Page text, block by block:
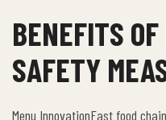
BENEFITS
SAFETY
Menu InnovationFast food